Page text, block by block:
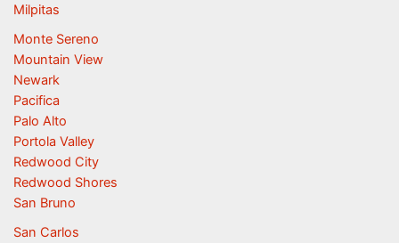
Milpitas
Monte Sereno
Mountain View
Newark
Pacifica
Palo Alto
Portola Valley
Redwood City
Redwood Shores
San Bruno
San Carlos